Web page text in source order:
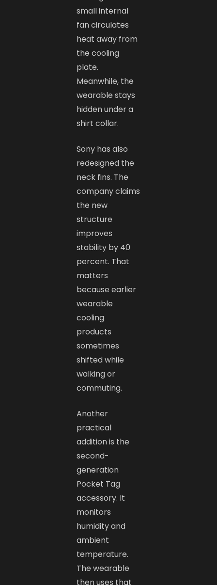
small internal
fan circulates
heat away from
the cooling
plate.
Meanwhile, the
wearable stays
hidden under a
shirt collar.
Sony has also
redesigned the
neck fins. The
company claims
the new
structure
improves
stability by 40
percent. That
matters
because earlier
wearable
cooling
products
sometimes
shifted while
walking or
commuting.
Another
practical
addition is the
second-
generation
Pocket Tag
accessory. It
monitors
humidity and
ambient
temperature.
The wearable
then uses that